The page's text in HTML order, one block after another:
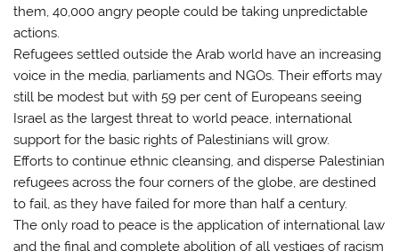
them, 40,000 angry people could be taking unpredictable
actions.
Refugees settled outside the Arab world have an increasing
voice in the media, parliaments and NGOs. Their efforts may
still be modest but with 59 per cent of Europeans seeing
Israel as the largest threat to world peace, international
support for the basic rights of Palestinians will grow.
Efforts to continue ethnic cleansing, and disperse Palestinian
refugees across the four corners of the globe, are destined
to fail, as they have failed for more than half a century.
The only road to peace is the application of international law
and the final and complete abolition of all vestiges of racism